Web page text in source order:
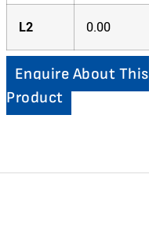
L2 0.00
Enquire About This
Product